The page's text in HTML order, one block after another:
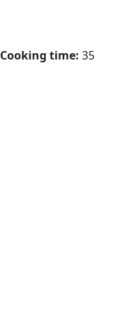
Cooking time: 35